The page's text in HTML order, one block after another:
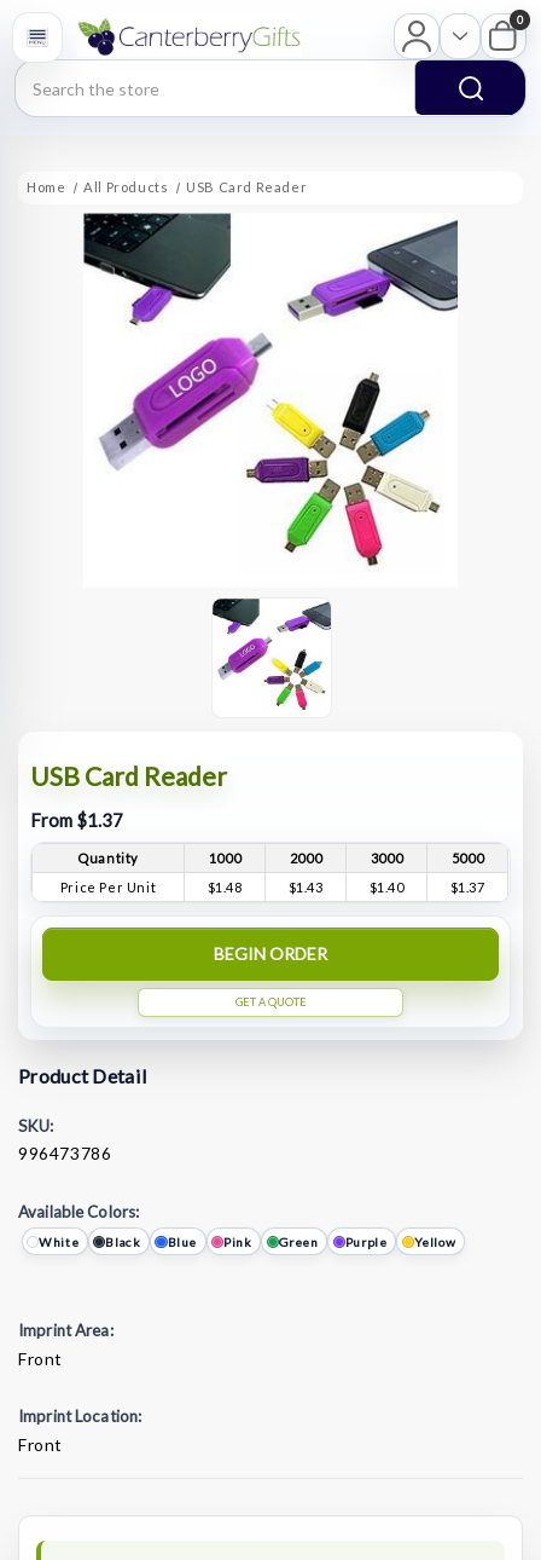
Search
0
Home All Products USB Card Reader
USB Card Reader
From $1.37
Quantity 1000 2000 3000
5000
Price Per Unit
$1.48 $1.43 $1.40 $1.37
BEGIN ORDER
GET A QUOTE
Product Detail
SKU:
996473786
Available Colors:
White Black Blue Pink Green Purple Yellow
Imprint Area:
Front
Imprint Location:
Front